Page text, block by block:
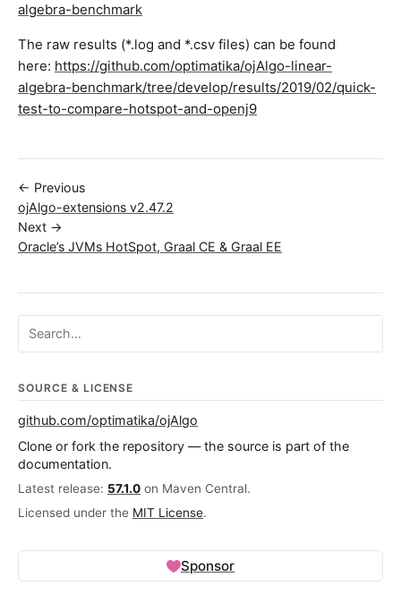
algebra-benchmark
The raw results (*.log and *.csv files) can be found
here: https://github.com/optimatika/ojAlgo-linear-
algebra-benchmark/tree/develop/results/2019/02/quick-
test-to-compare-hotspot-and-openj9
← Previous
ojAlgo-extensions v2.47.2
Next →
Oracle’s JVMs HotSpot, Graal CE & Graal EE
Search ojalgo.org
SOURCE & LICENSE
github.com/optimatika/ojAlgo
Clone or fork the repository — the source is part of the
documentation.
Latest release: 57.1.0 on Maven Central.
Licensed under the MIT License.
Sponsor